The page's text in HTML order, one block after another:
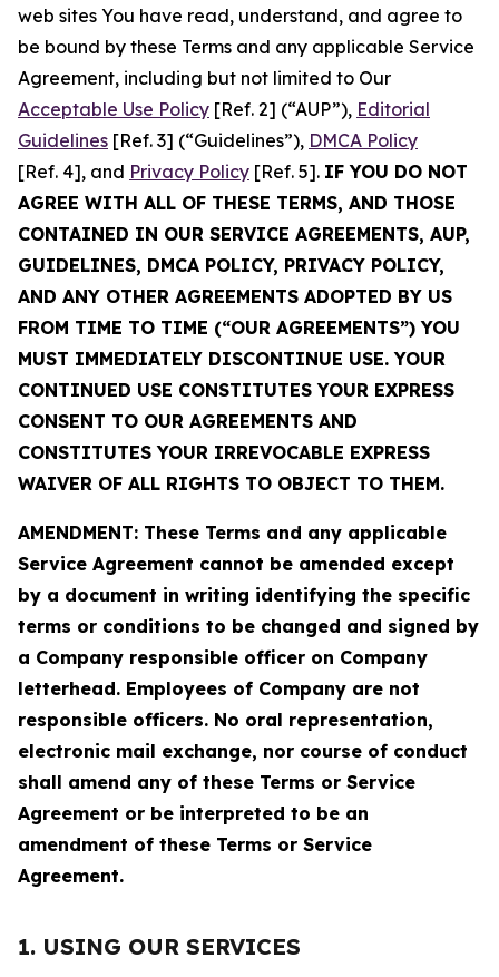
web sites You have read, understand, and agree to
be bound by these Terms and any applicable Service
Agreement, including but not limited to Our
Acceptable Use Policy [Ref. 2] (“AUP”), Editorial
Guidelines [Ref. 3] (“Guidelines”), DMCA Policy
[Ref. 4], and Privacy Policy [Ref. 5]. IF YOU DO NOT
AGREE WITH ALL OF THESE TERMS, AND THOSE
CONTAINED IN OUR SERVICE AGREEMENTS, AUP,
GUIDELINES, DMCA POLICY, PRIVACY POLICY,
AND ANY OTHER AGREEMENTS ADOPTED BY US
FROM TIME TO TIME (“OUR AGREEMENTS”) YOU
MUST IMMEDIATELY DISCONTINUE USE. YOUR
CONTINUED USE CONSTITUTES YOUR EXPRESS
CONSENT TO OUR AGREEMENTS AND
CONSTITUTES YOUR IRREVOCABLE EXPRESS
WAIVER OF ALL RIGHTS TO OBJECT TO THEM.
AMENDMENT: These Terms and any applicable
Service Agreement cannot be amended except
by a document in writing identifying the specific
terms or conditions to be changed and signed by
a Company responsible officer on Company
letterhead. Employees of Company are not
responsible officers. No oral representation,
electronic mail exchange, nor course of conduct
shall amend any of these Terms or Service
Agreement or be interpreted to be an
amendment of these Terms or Service
Agreement.
1. USING OUR SERVICES